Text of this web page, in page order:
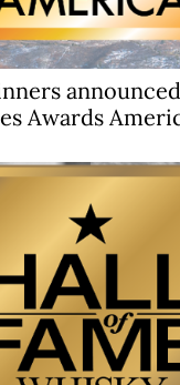
Awards